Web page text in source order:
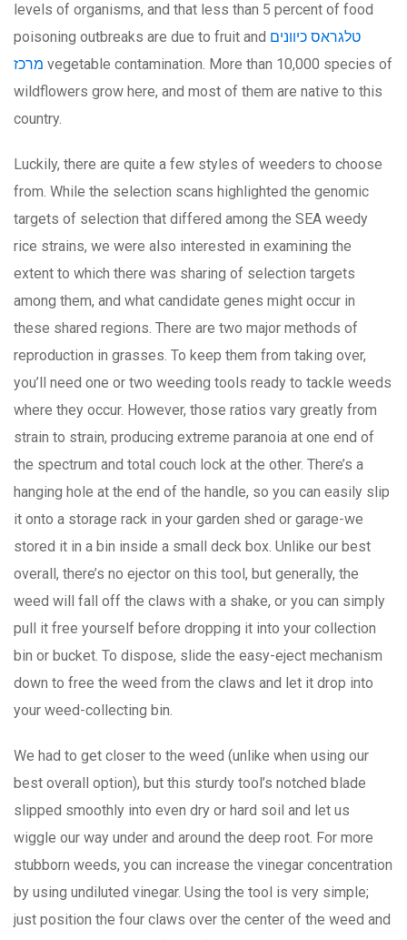
levels of organisms, and that less than 5 percent of food
poisoning outbreaks are due to fruit and טלגראס כיוונים
מרכז vegetable contamination. More than 10,000 species of
wildflowers grow here, and most of them are native to this
country.
Luckily, there are quite a few styles of weeders to choose
from. While the selection scans highlighted the genomic
targets of selection that differed among the SEA weedy
rice strains, we were also interested in examining the
extent to which there was sharing of selection targets
among them, and what candidate genes might occur in
these shared regions. There are two major methods of
reproduction in grasses. To keep them from taking over,
you’ll need one or two weeding tools ready to tackle weeds
where they occur. However, those ratios vary greatly from
strain to strain, producing extreme paranoia at one end of
the spectrum and total couch lock at the other. There’s a
hanging hole at the end of the handle, so you can easily slip
it onto a storage rack in your garden shed or garage-we
stored it in a bin inside a small deck box. Unlike our best
overall, there’s no ejector on this tool, but generally, the
weed will fall off the claws with a shake, or you can simply
pull it free yourself before dropping it into your collection
bin or bucket. To dispose, slide the easy-eject mechanism
down to free the weed from the claws and let it drop into
your weed-collecting bin.
We had to get closer to the weed (unlike when using our
best overall option), but this sturdy tool’s notched blade
slipped smoothly into even dry or hard soil and let us
wiggle our way under and around the deep root. For more
stubborn weeds, you can increase the vinegar concentration
by using undiluted vinegar. Using the tool is very simple;
just position the four claws over the center of the weed and